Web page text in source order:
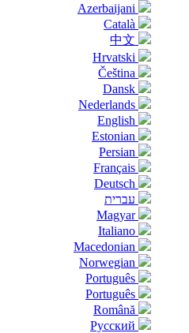
Azerbaijani
Català
中文
Hrvatski
Čeština
Dansk
Nederlands
English
Estonian
Persian
Français
Deutsch
עברית
Magyar
Italiano
Macedonian
Norwegian
Português
Português
Română
Русский